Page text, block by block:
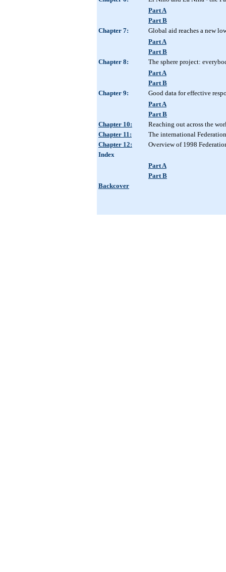
Part A
Part B
Chapter 7:
Global aid reaches a new
Part A
Part B
Chapter 8:
The sphere project:
Part A
Part B
Chapter 9:
Good data for effective
Part A
Part B
Chapter 10:
Reaching out across the
Chapter 11:
The international
Chapter 12:
Overview of 1998
Index
Part A
Part B
Backcover